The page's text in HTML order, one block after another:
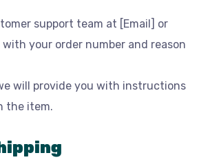
support team at [Email] or
with your order number and reason
will provide you with instructions
the item.